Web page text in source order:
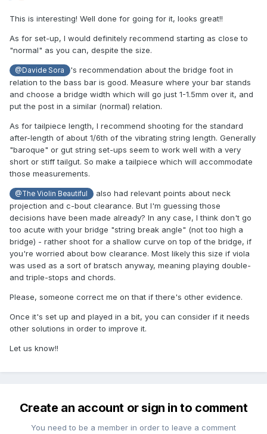
This is interesting! Well done for going for it, looks great!!
As for set-up, I would definitely recommend starting as close to
"normal" as you can, despite the size.
@Davide Sora
's recommendation about the bridge foot in
relation to the bass bar is good. Measure where your bar stands
and choose a bridge width which will go just 1-1.5mm over it, and
put the post in a similar (normal) relation.
As for tailpiece length, I recommend shooting for the standard
after-length of about 1/6th of the vibrating string length. Generally
"baroque" or gut string set-ups seem to work well with a very
short or stiff tailgut. So make a tailpiece which will accommodate
those measurements.
@The Violin Beautiful
also had relevant points about neck
projection and c-bout clearance. But I'm guessing those
decisions have been made already? In any case, I think don't go
too acute with your bridge "string break angle" (not too high a
bridge) - rather shoot for a shallow curve on top of the bridge, if
you're worried about bow clearance. Most likely this size if viola
was used as a sort of bratsch anyway, meaning playing double-
and triple-stops and chords.
Please, someone correct me on that if there's other evidence.
Once it's set up and played in a bit, you can consider if it needs
other solutions in order to improve it.
Let us know!!
Create an account or sign in to comment
You need to be a member in order to leave a comment